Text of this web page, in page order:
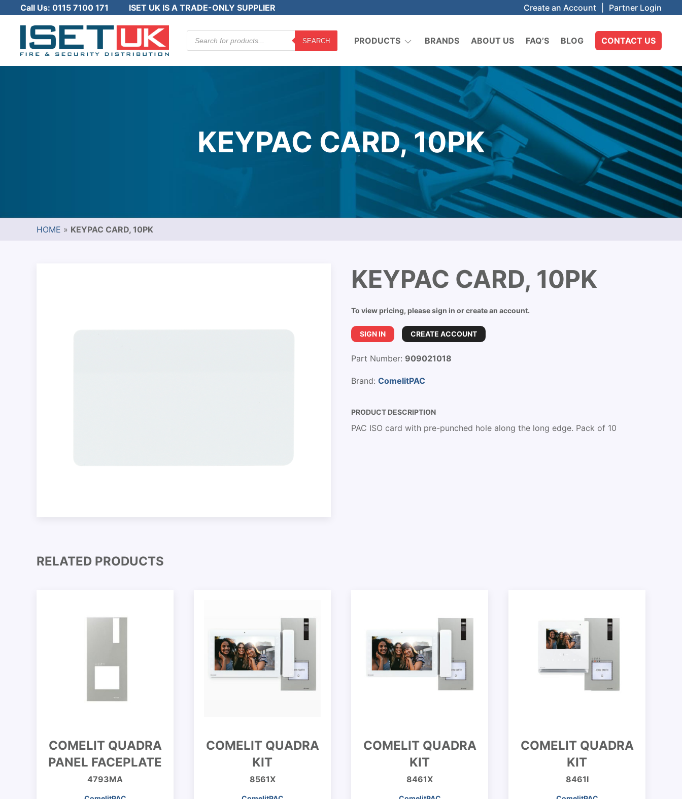
Call Us: 0115 7100 171 ISET UK IS A TRADE-ONLY SUPPLIER Create an Account Partner Login
Products
search
SEARCH PRODUCTS BRANDS ABOUT US FAQ’S BLOG CONTACT US
KEYPAC CARD, 10PK
HOME » KEYPAC CARD, 10PK
KEYPAC CARD, 10PK
To view pricing, please sign in or create an account.
SIGN IN CREATE ACCOUNT
Part Number: 909021018
Brand: ComelitPAC
PRODUCT DESCRIPTION
PAC ISO card with pre-punched hole along the long edge. Pack of 10
RELATED PRODUCTS
COMELIT QUADRA
PANEL FACEPLATE
4793MA
COMELIT QUADRA
KIT
8561X
COMELIT QUADRA
KIT
8461X
COMELIT QUADRA
KIT
8461I